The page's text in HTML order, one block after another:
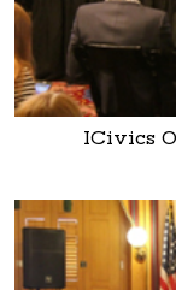
ICivics